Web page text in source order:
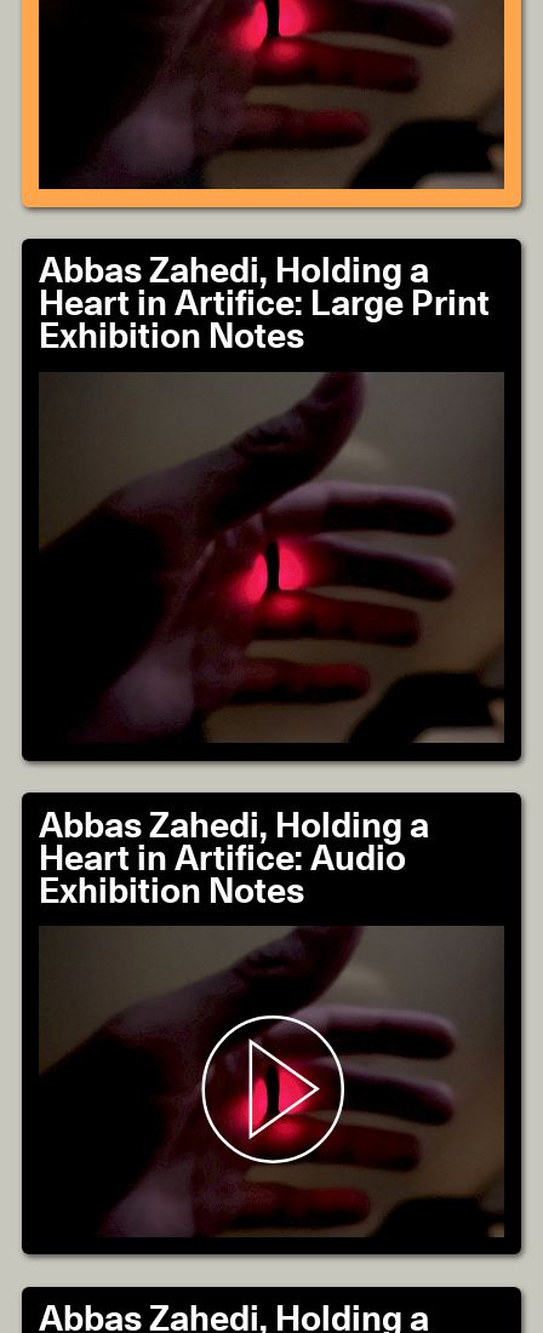
Abbas Zahedi, Holding a
Heart in Artifice: Large Print
Exhibition Notes
Abbas Zahedi, Holding a
Heart in Artifice: Audio
Exhibition Notes
Abbas Zahedi, Holding a